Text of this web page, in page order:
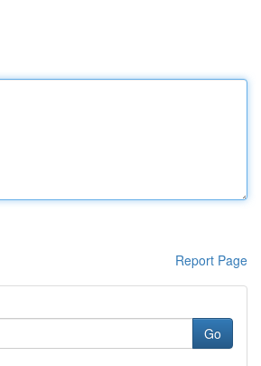
Report Page
Go